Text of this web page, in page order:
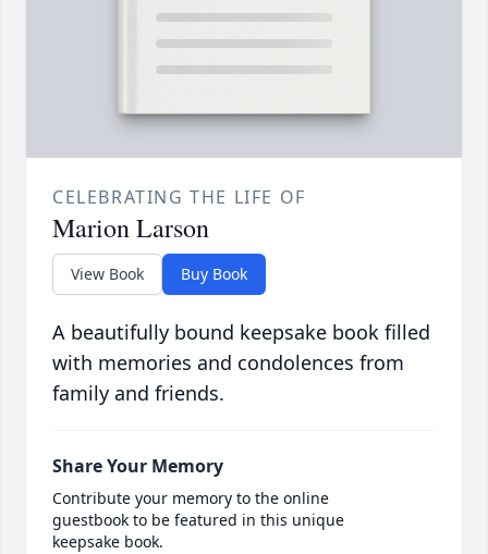
CELEBRATING THE LIFE OF
Marion Larson
View Book Buy Book
A beautifully bound keepsake book filled
with memories and condolences from
family and friends.
Share Your Memory
Contribute your memory to the online
guestbook to be featured in this unique
keepsake book.